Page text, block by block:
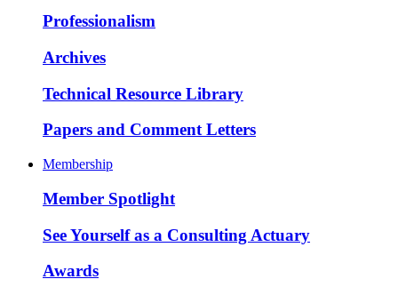
Professionalism
Archives
Technical Resource Library
Papers and Comment Letters
Membership
Member Spotlight
See Yourself as a Consulting Actuary
Awards